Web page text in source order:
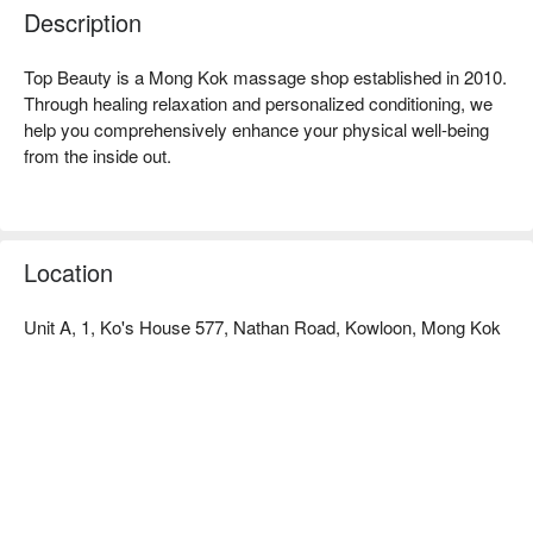
Description
Top Beauty is a Mong Kok massage shop established in 2010.
Through healing relaxation and personalized conditioning, we
help you comprehensively enhance your physical well-being
from the inside out.
Ma Tei MTR Station Exit A, near Chuang's Building.
Himalayan Mineral Salt Spa: We feature Hong Kong's first
Salt Spa, combined with diverse services that effectively
Location
Unit A, 1, Ko's House 577, Nathan Road, Kowloon, Mong Kok